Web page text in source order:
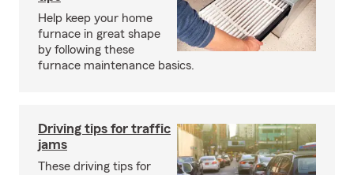
Help keep your home
furnace in great shape
by following these
furnace maintenance basics.
Driving tips for traffic
jams
These driving tips for